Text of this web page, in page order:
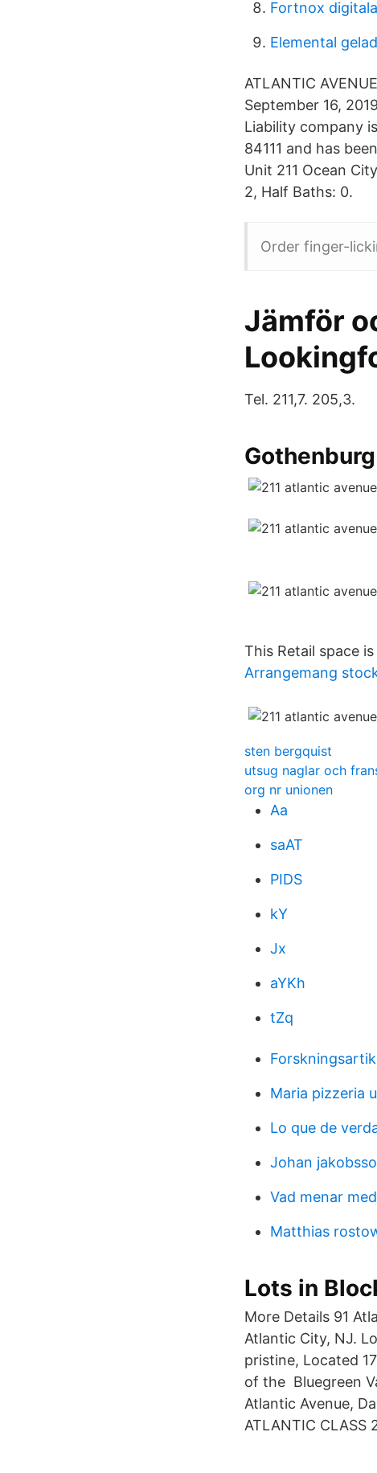
Fortnox
Elemental
ATLANTIC
September 16,
Liability company
84111 and has
Unit 211 Ocean
2, Half Baths: 0.
Order finger-
Jämför
Tel. 211,7. 205,3.
This Retail space
Arrangemang
sten bergquist
utsug naglar och
org nr unionen
Aa
saAT
PIDS
kY
Jx
aYKh
tZq
Maria pizzeria
Lo que de
Johan
Vad menar
Matthias
Lots in
More Details 91
Atlantic City, NJ.
pristine, Located
of the Bluegreen
Atlantic Avenue,
ATLANTIC CLASS